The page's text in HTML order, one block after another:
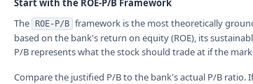
Start with the ROE-P/B Framework
The
ROE-P/B framework is the most theoretically
based on the bank's return on equity (ROE), its
P/B represents what the stock should trade at if the
Compare the justified P/B to the bank's actual P/B ratio.